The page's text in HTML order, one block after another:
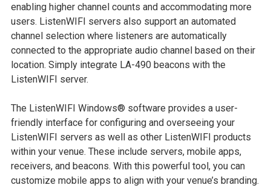
enabling higher channel counts and accommodating more
users. ListenWIFI servers also support an automated
channel selection where listeners are automatically
connected to the appropriate audio channel based on their
location. Simply integrate LA-490 beacons with the
ListenWIFI server.
The ListenWIFI Windows® software provides a user-
friendly interface for configuring and overseeing your
ListenWIFI servers as well as other ListenWIFI products
within your venue. These include servers, mobile apps,
receivers, and beacons. With this powerful tool, you can
customize mobile apps to align with your venue’s branding.